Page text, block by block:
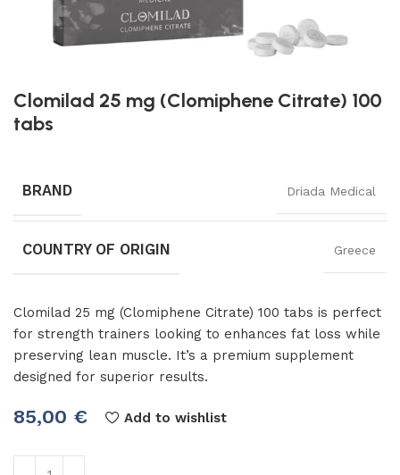
Clomilad 25 mg (Clomiphene Citrate) 100
tabs
BRAND Driada Medical
COUNTRY OF ORIGIN Greece
Clomilad 25 mg (Clomiphene Citrate) 100 tabs is perfect
for strength trainers looking to enhances fat loss while
preserving lean muscle. It’s a premium supplement
designed for superior results.
85,00 € Add to wishlist